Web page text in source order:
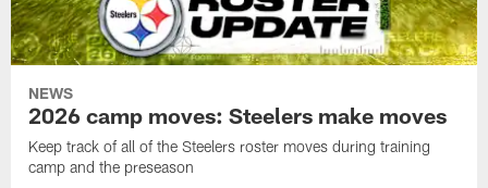
NEWS
2026 camp moves: Steelers make moves
Keep track of all of the Steelers roster moves during training
camp and the preseason